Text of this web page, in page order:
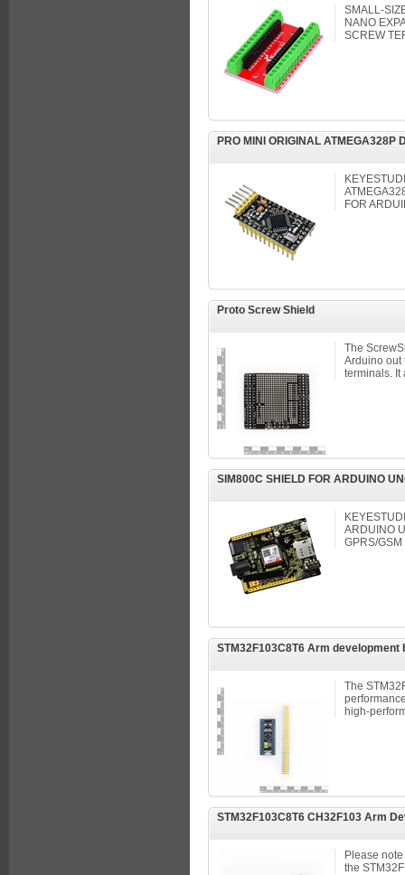
SMALL-
NANO
SCREW
PRO MINI ORIGINAL ATMEGA328P
FOR
Proto Screw Shield
The
Arduino out
terminals. It
SIM800C SHIELD FOR ARDUINO
ARDUINO
GPRS/GSM
STM32F103C8T6 Arm development
The
high-
STM32F103C8T6 CH32F103 Arm
Please
the